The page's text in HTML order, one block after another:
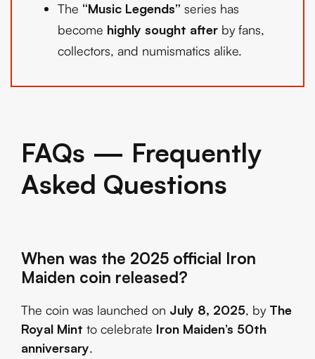
The “Music Legends” series has
become highly sought after by fans,
collectors, and numismatics alike.
FAQs — Frequently
Asked Questions
When was the 2025 official Iron
Maiden coin released?
The coin was launched on July 8, 2025, by The
Royal Mint to celebrate Iron Maiden’s 50th
anniversary.